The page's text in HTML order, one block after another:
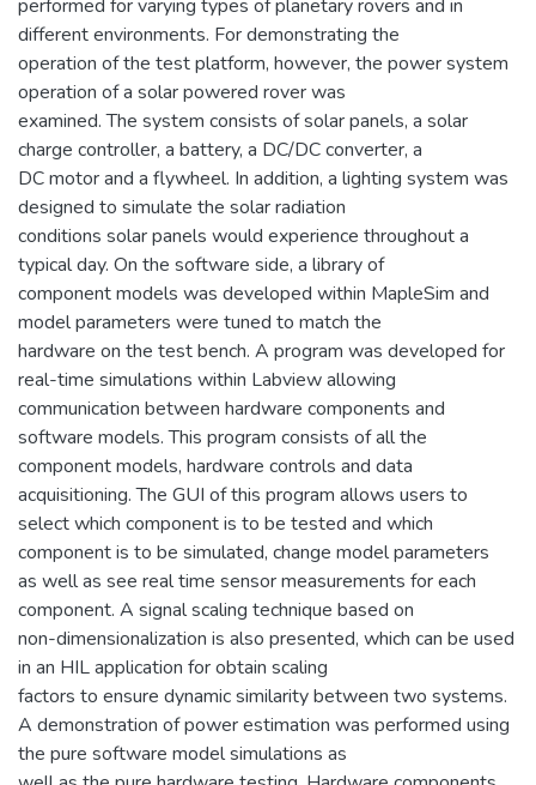
performed for varying types of planetary rovers and in
different environments. For demonstrating the
operation of the test platform, however, the power system
operation of a solar powered rover was
examined. The system consists of solar panels, a solar
charge controller, a battery, a DC/DC converter, a
DC motor and a flywheel. In addition, a lighting system was
designed to simulate the solar radiation
conditions solar panels would experience throughout a
typical day. On the software side, a library of
component models was developed within MapleSim and
model parameters were tuned to match the
hardware on the test bench. A program was developed for
real-time simulations within Labview allowing
communication between hardware components and
software models. This program consists of all the
component models, hardware controls and data
acquisitioning. The GUI of this program allows users to
select which component is to be tested and which
component is to be simulated, change model parameters
as well as see real time sensor measurements for each
component. A signal scaling technique based on
non-dimensionalization is also presented, which can be used
in an HIL application for obtain scaling
factors to ensure dynamic similarity between two systems.
A demonstration of power estimation was performed using
the pure software model simulations as